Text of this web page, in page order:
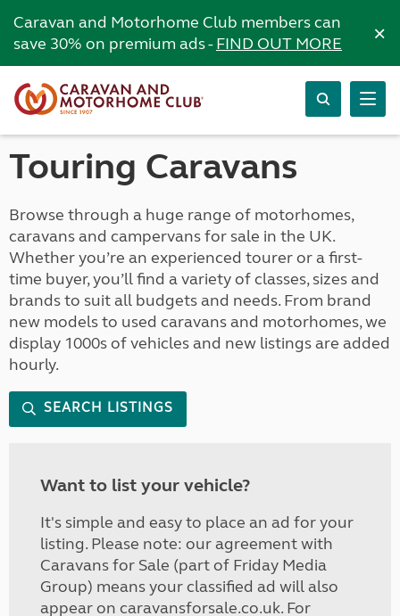
Caravan and Motorhome Club members can
save 30% on premium ads -FIND OUT MORE ×
Touring Caravans
Browse through a huge range of motorhomes,
caravans and campervans for sale in the UK.
Whether you’re an experienced tourer or a first-
time buyer, you’ll find a variety of classes, sizes and
brands to suit all budgets and needs. From brand
new models to used caravans and motorhomes, we
display 1000s of vehicles and new listings are added
hourly.
SEARCH LISTINGS
Want to list your vehicle?
It's simple and easy to place an ad for your
listing. Please note: our agreement with
Caravans for Sale (part of Friday Media
Group) means your classified ad will also
appear on caravansforsale.co.uk. For